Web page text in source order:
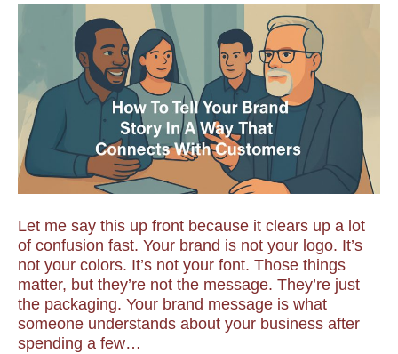
Let me say this up front because it clears up a lot
of confusion fast. Your brand is not your logo. It’s
not your colors. It’s not your font. Those things
matter, but they’re not the message. They’re just
the packaging. Your brand message is what
someone understands about your business after
spending a few…